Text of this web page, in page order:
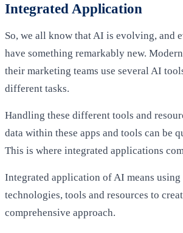
Integrated Application
So, we all know that AI is evolving, and
have something remarkably new.
their marketing teams use several AI
different tasks.
Handling these different tools and
data within these apps and tools can be
This is where integrated applications
Integrated application of AI means
technologies, tools and resources to
comprehensive approach.